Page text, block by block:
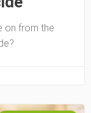
on from the